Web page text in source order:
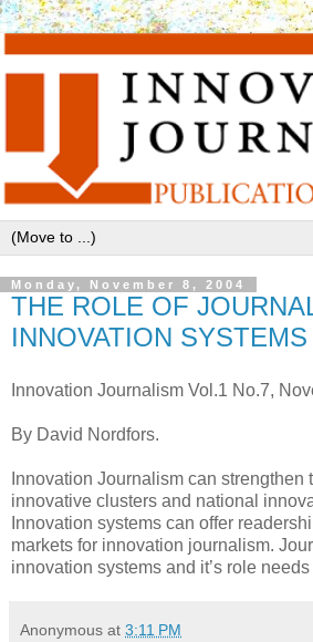
Monday, November 8, 2004
THE ROLE OF
INNOVATION SYSTEMS
Innovation Journalism Vol.1 No.7,
By David Nordfors.
Innovation Journalism can strengthen
innovative clusters and national
Innovation systems can offer
markets for innovation journalism.
innovation systems and it’s role
Anonymous at 3:11 PM